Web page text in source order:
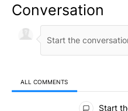
Conversation
ALL COMMENTS
All Comments
Start